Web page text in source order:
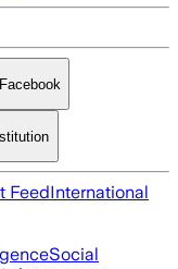
FeedInternational
Social